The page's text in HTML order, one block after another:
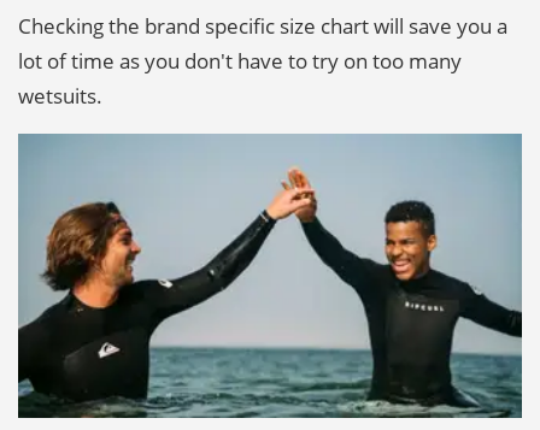
Checking the brand specific size chart will save you a
lot of time as you don't have to try on too many
wetsuits.